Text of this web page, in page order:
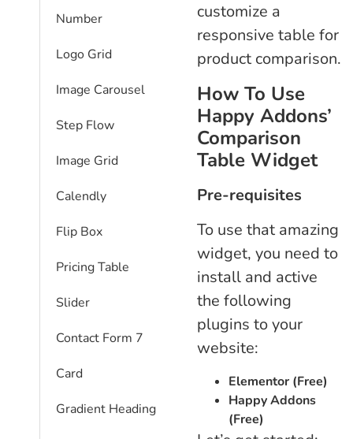
Number
Logo Grid
Image Carousel
Step Flow
Image Grid
Calendly
Flip Box
Pricing Table
Slider
Contact Form 7
Card
Gradient Heading
customize a
responsive table for
product comparison.
How To Use
Happy Addons’
Comparison
Table Widget
Pre-requisites
To use that amazing
widget, you need to
install and active
the following
plugins to your
website:
Elementor (Free)
Happy Addons
(Free)